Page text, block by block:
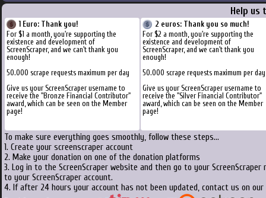
Help us
1 Euro: Thank you!
For $1 a month, you're supporting the
existence and development of
ScreenScraper, and we can't thank you
enough!
50.000 scrape requests maximum per day
Give us your ScreenScraper username to
receive the "Bronze Financial Contributor"
award, which can be seen on the Member
page!
2 euros: Thank you so much!
For $2 a month, you're supporting the
existence and development of
ScreenScraper, and we can't thank you
enough!
50.000 scrape requests maximum per day
Give us your ScreenScraper username to
receive the "Silver Financial Contributor"
award, which can be seen on the Member
page!
To make sure everything goes smoothly, follow these steps...
1. Create your screenscraper account
2. Make your donation on one of the donation platforms
3. Log in to the ScreenScraper website and then go to your
to your ScreenScraper account.
4. If after 24 hours your account has not been updated, contact us on